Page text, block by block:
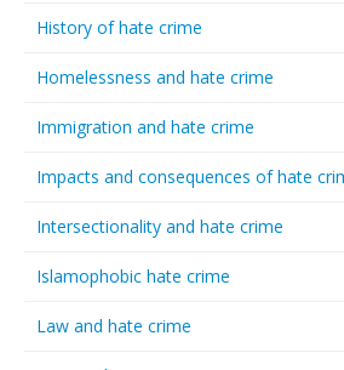
History of hate crime
Homelessness and hate crime
Immigration and hate crime
Impacts and consequences of hate
Intersectionality and hate crime
Islamophobic hate crime
Law and hate crime